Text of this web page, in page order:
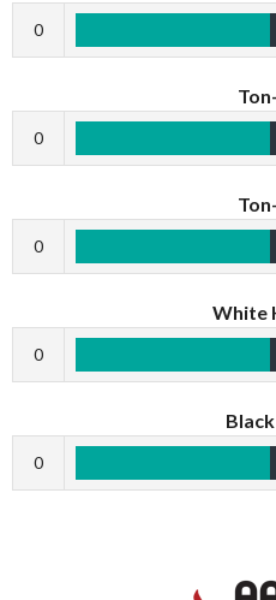
0
0
0
White
0
0